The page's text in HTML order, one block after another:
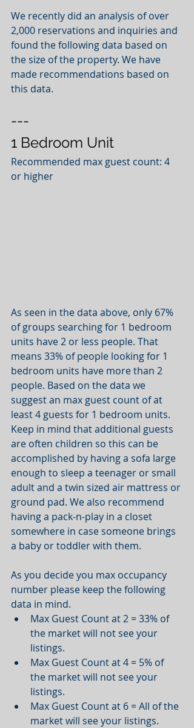
We recently did an analysis of over
2,000 reservations and inquiries and
found the following data based on
the size of the property. We have
made recommendations based on
this data.
---
1 Bedroom Unit
Recommended max guest count: 4
or higher
As seen in the data above, only 67%
of groups searching for 1 bedroom
units have 2 or less people. That
means 33% of people looking for 1
bedroom units have more than 2
people. Based on the data we
suggest an max guest count of at
least 4 guests for 1 bedroom units.
Keep in mind that additional guests
are often children so this can be
accomplished by having a sofa large
enough to sleep a teenager or small
adult and a twin sized air mattress or
ground pad. We also recommend
having a pack-n-play in a closet
somewhere in case someone brings
a baby or toddler with them.
As you decide you max occupancy
number please keep the following
data in mind.
Max Guest Count at 2 = 33% of
the market will not see your
listings.
Max Guest Count at 4 = 5% of
the market will not see your
listings.
Max Guest Count at 6 = All of the
market will see your listings.